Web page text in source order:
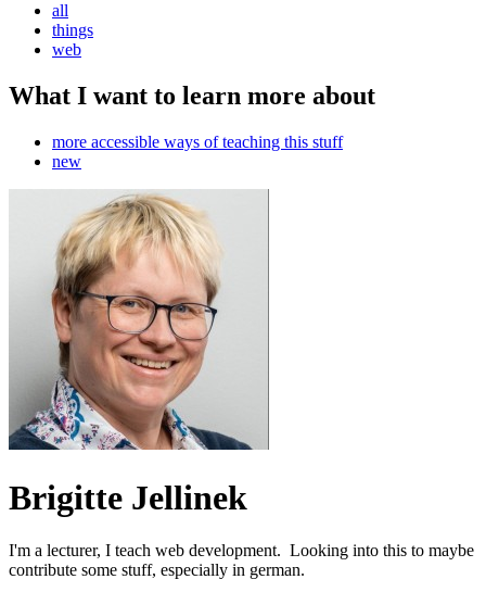
all
things
web
What I want to learn more about
more accessible ways of teaching this stuff
new
Brigitte Jellinek
I'm a lecturer, I teach web development. Looking into this to maybe
contribute some stuff, especially in german.